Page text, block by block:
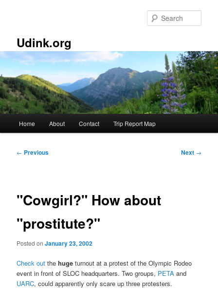
Udink.org
Home About Contact Trip Report Map
Post
← Previous Next →
"Cowgirl?" How about
"prostitute?"
Posted onJanuary 23, 2002
Check out thehuge turnout at a protest of the Olympic Rodeo
event in front of SLOC headquarters. Two groups, PETA and
UARC, could apparently only scare up three protesters.